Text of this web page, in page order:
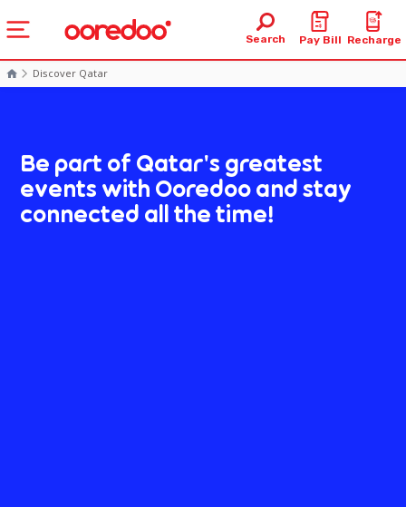
Search Pay Bill Recharge
Discover Qatar
Be part of Qatar's greatest
events with Ooredoo and stay
connected all the time!